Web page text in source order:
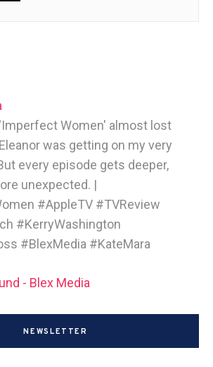
Women' almost lost
was getting on my very
every episode gets deeper,
unexpected. |
#AppleTV #TVReview
#KerryWashington
#BlexMedia #KateMara
- Blex Media
NEWSLETTER